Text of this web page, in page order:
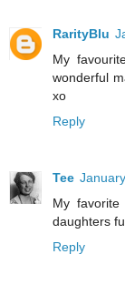
RarityBlu
My
wonderful
xo
Reply
Tee
My
daughters
Reply